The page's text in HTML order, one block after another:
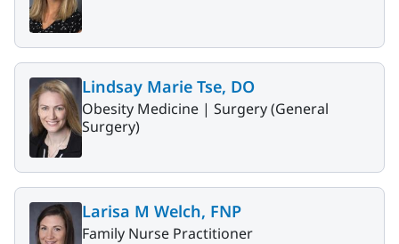
Lindsay Marie Tse, DO
Obesity Medicine | Surgery (General
Surgery)
Larisa M Welch, FNP
Family Nurse Practitioner